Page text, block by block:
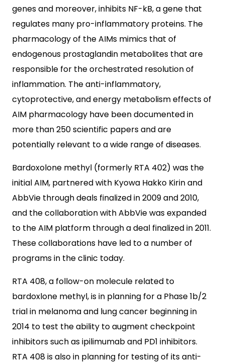
genes and moreover, inhibits NF-kB, a gene that
regulates many pro-inflammatory proteins. The
pharmacology of the AIMs mimics that of
endogenous prostaglandin metabolites that are
responsible for the orchestrated resolution of
inflammation. The anti-inflammatory,
cytoprotective, and energy metabolism effects of
AIM pharmacology have been documented in
more than 250 scientific papers and are
potentially relevant to a wide range of diseases.
Bardoxolone methyl (formerly RTA 402) was the
initial AIM, partnered with Kyowa Hakko Kirin and
AbbVie through deals finalized in 2009 and 2010,
and the collaboration with AbbVie was expanded
to the AIM platform through a deal finalized in 2011.
These collaborations have led to a number of
programs in the clinic today.
RTA 408, a follow-on molecule related to
bardoxlone methyl, is in planning for a Phase 1b/2
trial in melanoma and lung cancer beginning in
2014 to test the ability to augment checkpoint
inhibitors such as ipilimumab and PD1 inhibitors.
RTA 408 is also in planning for testing of its anti-